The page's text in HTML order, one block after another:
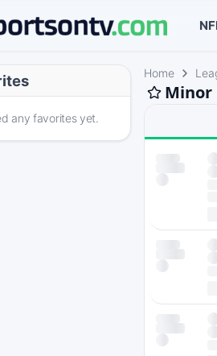
any favorites yet.
Home
Minor